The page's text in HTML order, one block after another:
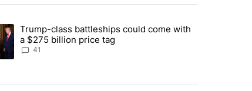
Southern Deschutes County, Evacuation Orders Implemented"
article titled "Trump-class battleships could come with a
Trump-class battleships could come with
a $275 billion price tag
41